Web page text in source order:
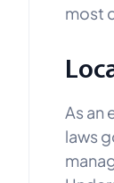
most
As an
laws